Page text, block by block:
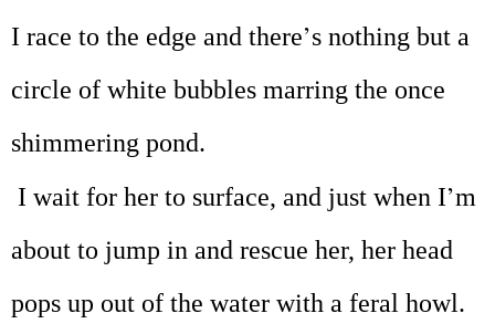
I race to the edge and there’s nothing but a
circle of white bubbles marring the once
shimmering pond.
I wait for her to surface, and just when I’m
about to jump in and rescue her, her head
pops up out of the water with a feral howl.